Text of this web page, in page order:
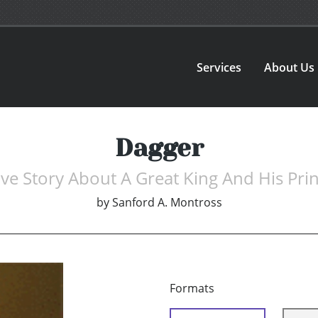
Services About Us
Dagger
Story About A Great King And His
by Sanford A. Montross
Formats